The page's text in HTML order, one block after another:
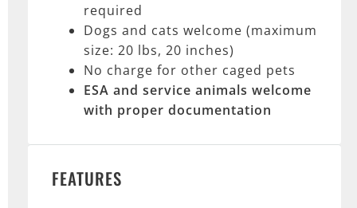
required
Dogs and cats welcome (maximum
size: 20 lbs, 20 inches)
No charge for other caged pets
ESA and service animals welcome
with proper documentation
FEATURES